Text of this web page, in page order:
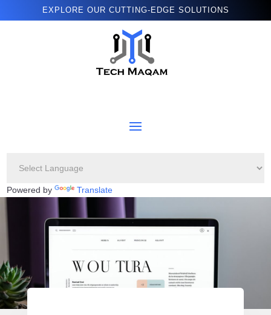
EXPLORE OUR CUTTING-EDGE SOLUTIONS
Powered by Translate